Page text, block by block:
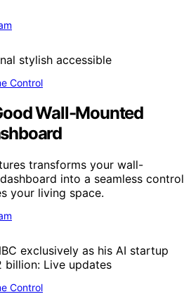
Control
Wall-Mounted
transforms your wall-
into a seamless control
your living space.
Control